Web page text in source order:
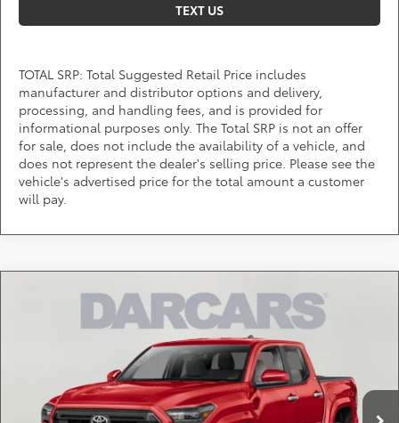
TEXT US
TOTAL SRP: Total Suggested Retail Price includes
manufacturer and distributor options and delivery,
processing, and handling fees, and is provided for
informational purposes only. The Total SRP is not an offer
for sale, does not include the availability of a vehicle, and
does not represent the dealer's selling price. Please see the
vehicle's advertised price for the total amount a customer
will pay.
Toyota Tacoma TRD Off-Road
DARCARS 355 Toyota of Rockville
3TYLB5JNXTT142425 Stock:62J6192
In Stock Ext.
$46,777
DARCARS PRICE
Less
Total SRP:
$48,808
DARCARS Discount:
-$2,831
Compare Vehicle